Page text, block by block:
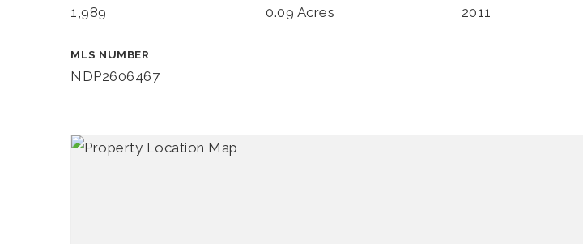
1,989 0.09 Acres 2011
MLS NUMBER
NDP2606467